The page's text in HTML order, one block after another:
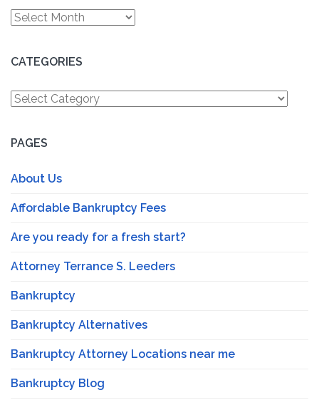
Archives
CATEGORIES
Categories
PAGES
About Us
Affordable Bankruptcy Fees
Are you ready for a fresh start?
Attorney Terrance S. Leeders
Bankruptcy
Bankruptcy Alternatives
Bankruptcy Attorney Locations near me
Bankruptcy Blog